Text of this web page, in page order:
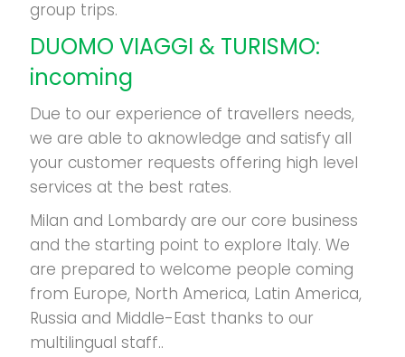
group trips.
DUOMO VIAGGI & TURISMO:
incoming
Due to our experience of travellers needs,
we are able to aknowledge and satisfy all
your customer requests offering high level
services at the best rates.
Milan and Lombardy are our core business
and the starting point to explore Italy. We
are prepared to welcome people coming
from Europe, North America, Latin America,
Russia and Middle-East thanks to our
multilingual staff..